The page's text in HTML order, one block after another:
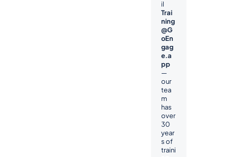
Trai
ning
@G
oEn
gag
e.a
pp
—
our
tea
m
has
over
30
year
s of
traini